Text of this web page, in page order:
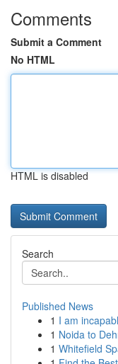
Comments
Submit a Comment
No HTML
HTML is disabled
Search
Published News
1 I am
1 Noida to
1 Whitefield